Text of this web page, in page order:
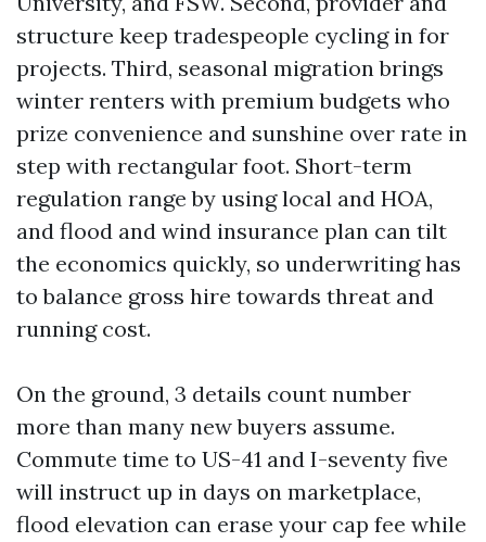
structure keep tradespeople cycling in for
projects. Third, seasonal migration brings
winter renters with premium budgets who
prize convenience and sunshine over rate in
step with rectangular foot. Short-term
regulation range by using local and HOA,
and flood and wind insurance plan can tilt
the economics quickly, so underwriting has
to balance gross hire towards threat and
running cost.
On the ground, 3 details count number
more than many new buyers assume.
Commute time to US-41 and I-seventy five
will instruct up in days on marketplace,
flood elevation can erase your cap fee while